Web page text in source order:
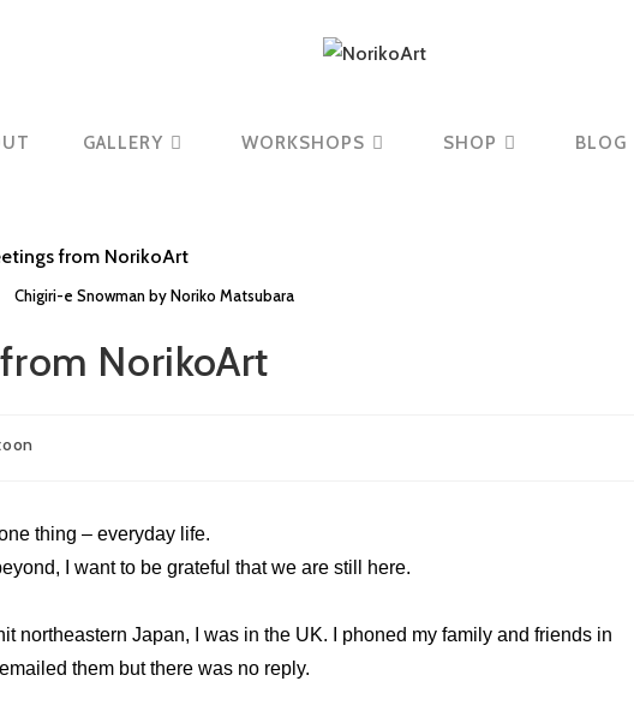
GALLERY WORKSHOPS SHOP BLOG
Chigiri-e Snowman by Noriko Matsubara
from NorikoArt
thing – everyday life.
I want to be grateful that we are still here.
northeastern Japan, I was in the UK. I phoned my family and friends in
them but there was no reply.